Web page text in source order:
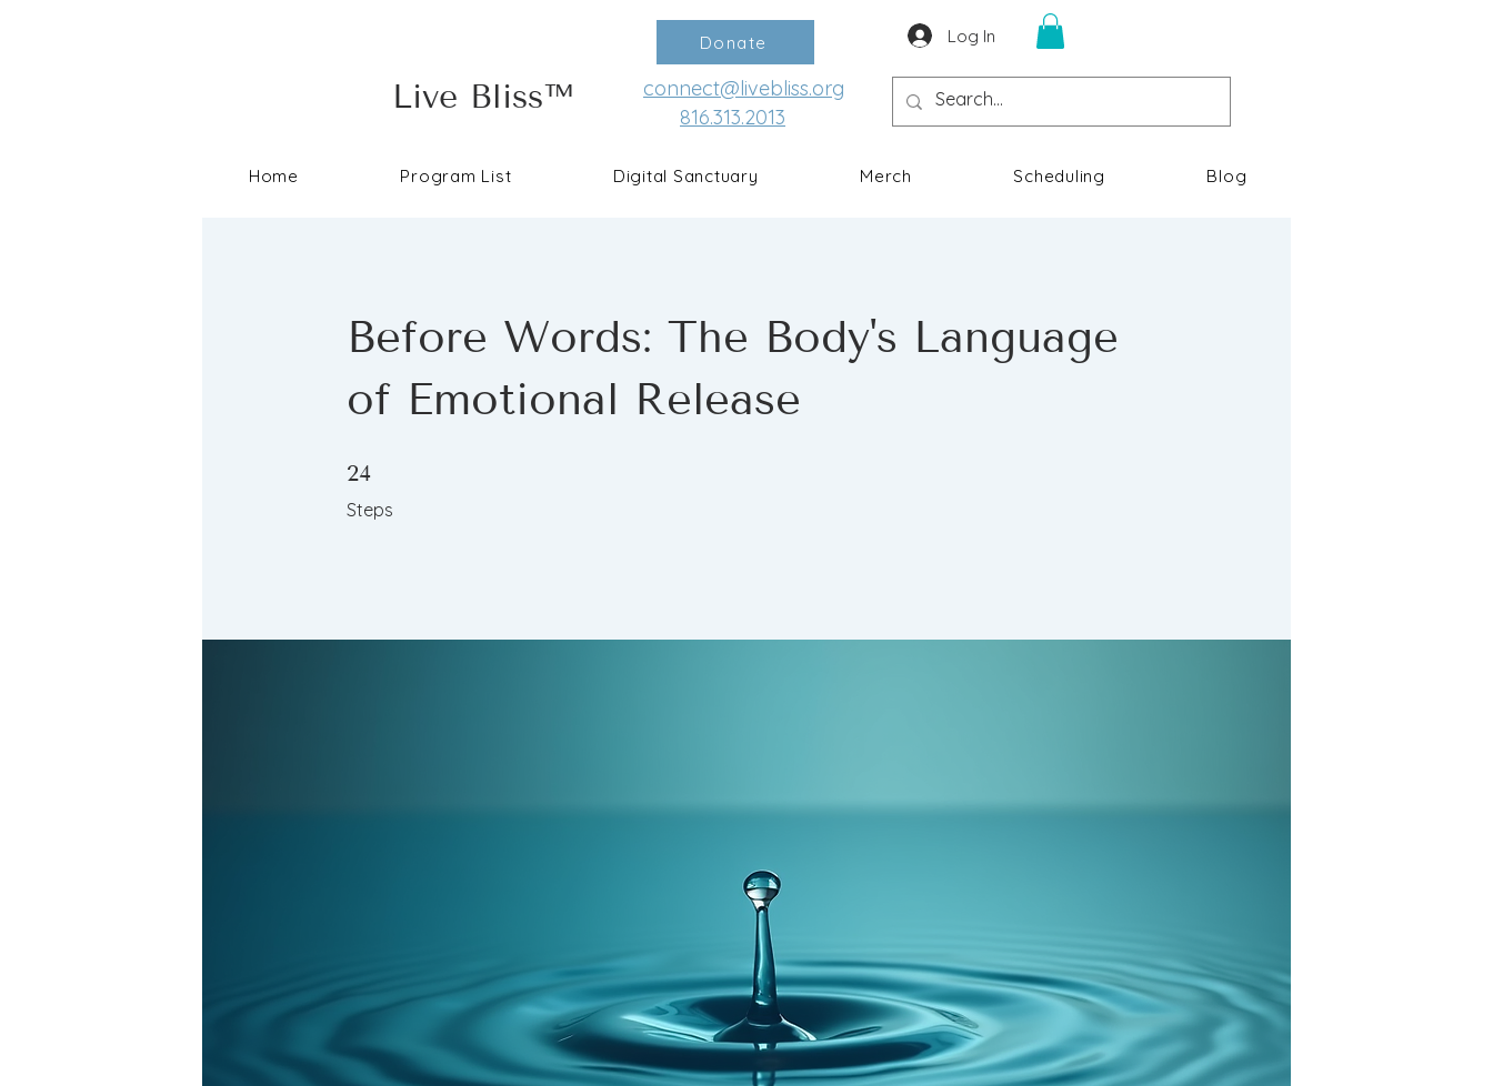
Live Bliss™
Donate
connect@livebliss.org
816.313.2013
Log In
Home Program List Digital Sanctuary Merch Scheduling Blog
Before Words: The Body's Language
of Emotional Release
24
Steps
24 Steps